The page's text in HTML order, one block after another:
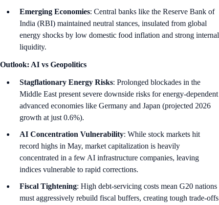
Emerging Economies: Central banks like the Reserve Bank of
India (RBI) maintained neutral stances, insulated from global
energy shocks by low domestic food inflation and strong internal
liquidity.
Outlook: AI vs Geopolitics
Stagflationary Energy Risks: Prolonged blockades in the
Middle East present severe downside risks for energy-dependent
advanced economies like Germany and Japan (projected 2026
growth at just 0.6%).
AI Concentration Vulnerability: While stock markets hit
record highs in May, market capitalization is heavily
concentrated in a few AI infrastructure companies, leaving
indices vulnerable to rapid corrections.
Fiscal Tightening: High debt-servicing costs mean G20 nations
must aggressively rebuild fiscal buffers, creating tough trade-offs